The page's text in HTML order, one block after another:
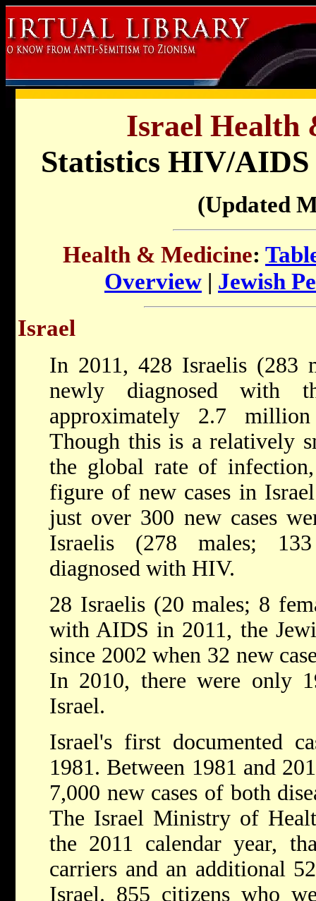
Israel Health
Statistics HIV/
(Updated
Health & Medicine:
Overview | Jewish
Israel
In 2011, 428 Israelis (283
newly diagnosed
approximately 2.7
Though this is a relatively
the global rate of
figure of new cases in
just over 300 new cases
Israelis (278 males;
diagnosed with HIV.
28 Israelis (20 males; 8
with AIDS in 2011, the
since 2002 when 32 new
In 2010, there were only
Israel.
Israel's first documented
1981. Between 1981 and
7,000 new cases of both
The Israel Ministry of
the 2011 calendar year,
carriers and an additional
Israel. 855 citizens who